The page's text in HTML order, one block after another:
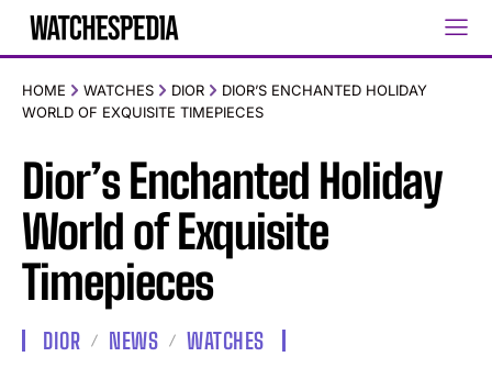
HOME WATCHES DIOR
DIOR’S ENCHANTED HOLIDAY
WORLD OF EXQUISITE TIMEPIECES
Dior’s Enchanted Holiday
World of Exquisite
Timepieces
DIOR NEWS WATCHES